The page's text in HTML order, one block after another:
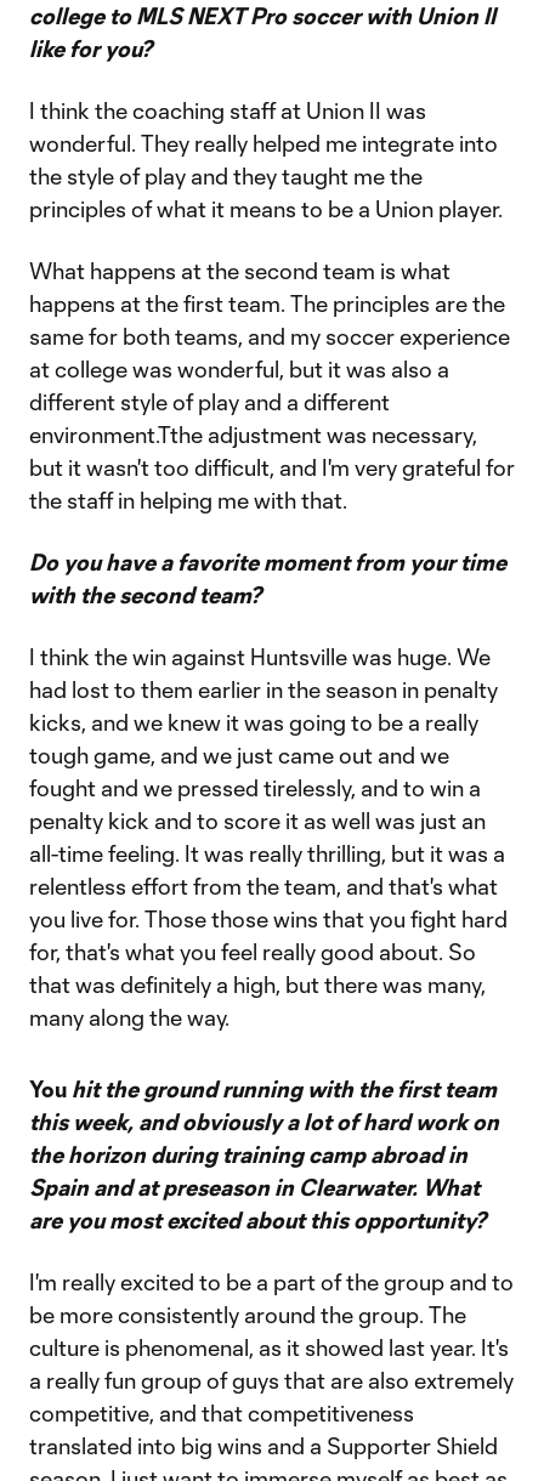
college to MLS NEXT Pro soccer with Union II
like for you?
I think the coaching staff at Union II was
wonderful. They really helped me integrate into
the style of play and they taught me the
principles of what it means to be a Union player.
What happens at the second team is what
happens at the first team. The principles are the
same for both teams, and my soccer experience
at college was wonderful, but it was also a
different style of play and a different
environment.Tthe adjustment was necessary,
but it wasn't too difficult, and I'm very grateful for
the staff in helping me with that.
Do you have a favorite moment from your time
with the second team?
I think the win against Huntsville was huge. We
had lost to them earlier in the season in penalty
kicks, and we knew it was going to be a really
tough game, and we just came out and we
fought and we pressed tirelessly, and to win a
penalty kick and to score it as well was just an
all-time feeling. It was really thrilling, but it was a
relentless effort from the team, and that's what
you live for. Those those wins that you fight hard
for, that's what you feel really good about. So
that was definitely a high, but there was many,
many along the way.
You hit the ground running with the first team
this week, and obviously a lot of hard work on
the horizon during training camp abroad in
Spain and at preseason in Clearwater. What
are you most excited about this opportunity?
I'm really excited to be a part of the group and to
be more consistently around the group. The
culture is phenomenal, as it showed last year. It's
a really fun group of guys that are also extremely
competitive, and that competitiveness
translated into big wins and a Supporter Shield